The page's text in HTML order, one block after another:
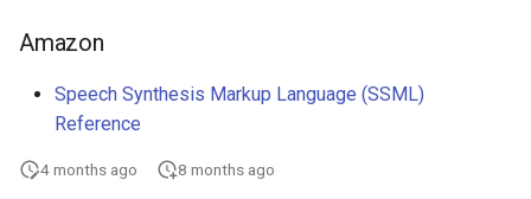
Amazon
Speech Synthesis Markup Language (SSML)
Reference
4 months ago 8 months ago